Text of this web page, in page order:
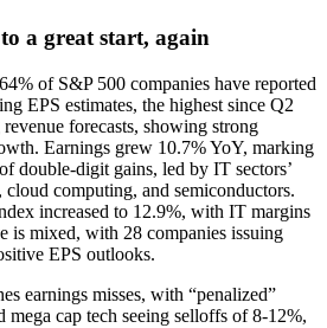
a great start, again
of S&P 500 companies have reported
EPS estimates, the highest since Q2
forecasts, showing strong
Earnings grew 10.7% YoY, marking
double-digit gains, led by IT sectors’
computing, and semiconductors.
increased to 12.9%, with IT margins
is mixed, with 28 companies issuing
EPS outlooks.
earnings misses, with “penalized”
mega cap tech seeing selloffs of 8-12%,